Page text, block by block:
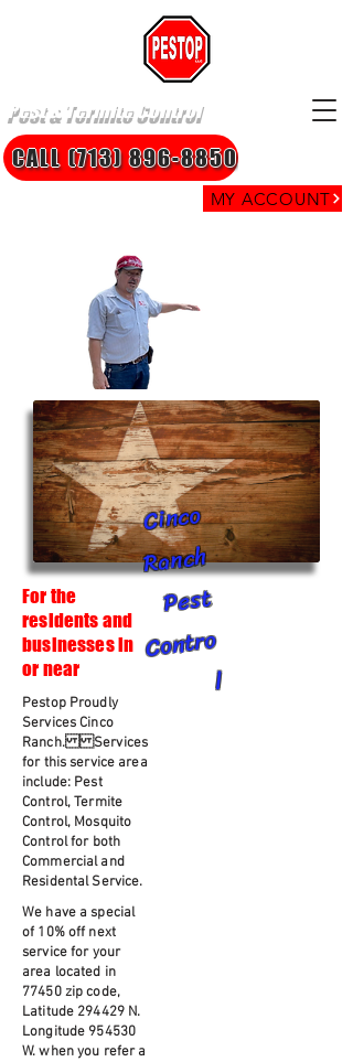
Pest & Termite Control
MY ACCOUNT
CALL (713) 896-8850
Cinco
Ranch
Pest
Contro
l
For the
residents and
businesses in
or near
Pestop Proudly
Services Cinco
Ranch. Services
for this service area
include: Pest
Control, Termite
Control, Mosquito
Control for both
Commercial and
Residental Service.
We have a special
of 10% off next
service for your
area located in
77450 zip code,
Latitude 294429 N.
Longitude 954530
W. when you refer a